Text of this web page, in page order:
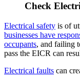
Check
Electrical safety is of
businesses have
occupants, and failing
pass the EICR can
Electrical faults can